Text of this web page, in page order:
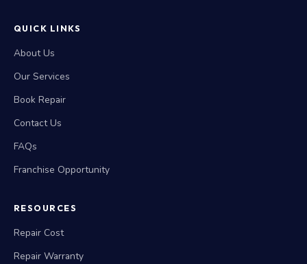
QUICK LINKS
About Us
Our Services
Book Repair
Contact Us
FAQs
Franchise Opportunity
RESOURCES
Repair Cost
Repair Warranty